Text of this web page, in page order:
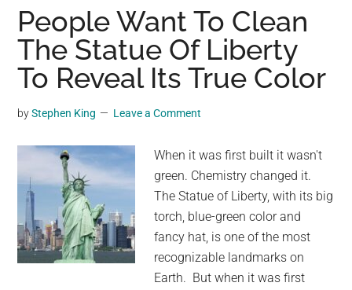
Rock
Ranch
Hiding
In
Arkansas
And
Want
To
Visit
People Want To Clean
The Statue Of Liberty
To Reveal Its True Color
byStephen King Leave a Comment
When it was first built it wasn't
green. Chemistry changed it.
The Statue of Liberty, with its big
torch, blue-green color and
fancy hat, is one of the most
recognizable landmarks on
Earth. But when it was first